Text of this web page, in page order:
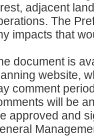
adjacent
The
impacts that
document is
website,
comment
will be
approved and